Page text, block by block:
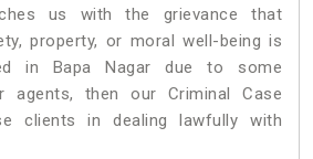
us with the grievance that
property, or moral well-being is
in Bapa Nagar due to some
agents, then our Criminal Case
clients in dealing lawfully with